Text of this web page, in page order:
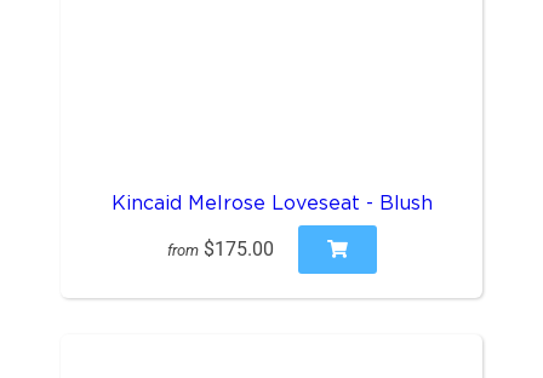
Kincaid Melrose Loveseat - Blush
from $175.00